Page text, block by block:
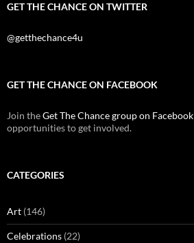
GET THE CHANCE ON TWITTER
@getthechance4u
GET THE CHANCE ON FACEBOOK
Join theGet The Chance group on Facebook
opportunities to get involved.
CATEGORIES
Art (146)
Celebrations (22)